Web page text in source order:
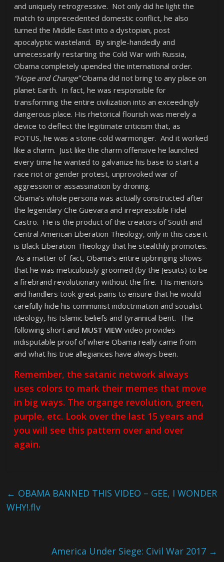
and uniquely retrogressive. Not only did he light the
match to unprecedented domestic conflict, he also
turned the Middle East into a dystopian, post
apocalyptic wasteland. By single-handedly and
unnecessarily restarting the Cold War with Russia,
Obama completely upended the international order.
“Hope and Change”Obama did not bring to any place on
planet Earth. In fact, he was responsible for
transforming the entire civilization into an exceedingly
dangerous place. His rhetorical flourish was merely a
device to deflect the legitimate criticism that, as
POTUS, he was a stone-cold warmonger. And it worked
like a charm. Just like the charm offensive he launched
every time he wanted to galvanize his base to start a
race riot or gender protest, unprovoked war of
aggression or assassination by droning.
Obama’s whole persona was actually constructed after
the legendary Che Guevara and irrepressible Fidel
Castro. He is the product of the creators of South and
Central American Liberation Theology, only in this case it
is Black Liberation Theology that he stealthily promotes.
As a matter of fact, Obama’s entire upbringing shows
that he was meticulously groomed (by the Jesuits) to be
a firebrand revolutionary without the fire. His mentors
and handlers took great pains to ensure that he would
carefully hide his communist indoctrination and socialist
ideology, his Islamic beliefs and tyrannical bent. The
following short and MUST VIEW video provides
indisputable proof of where Obama really came from
and what his true allegiances have always been.
Remember, the satanic network always
uses colors to mark their memes that move
in big ways. The organge revolution, green,
purple, etc. Look over the last 15 years and
you will see this pattern over and over
again.
← OBAMA BANNED THIS VIDEO – GEE, I WONDER
WHY!.flv
America Under Siege: Civil War 2017 →